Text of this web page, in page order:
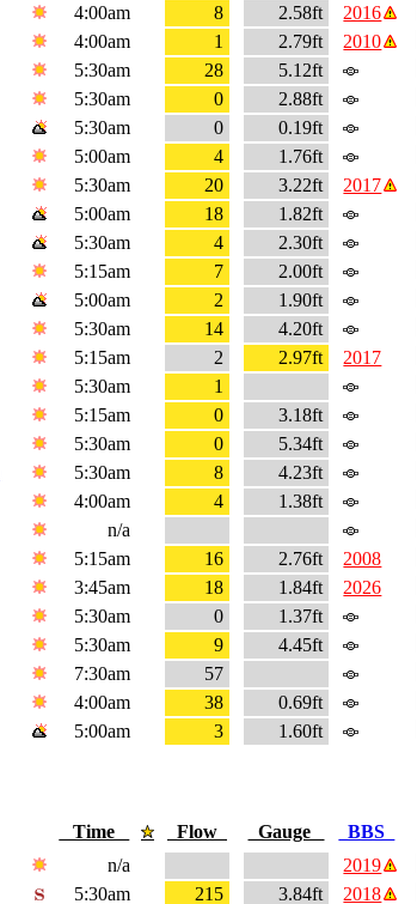
4:00am 8 2.58ft 2016
4:00am 1 2.79ft 2010
5:30am 28
5.12ft
5:30am 0
2.88ft
5:30am 0
0.19ft
5:00am 4
1.76ft
5:30am 20 3.22ft
2017
5:00am 18
1.82ft
5:30am 4
2.30ft
5:15am 7
2.00ft
5:00am 2
1.90ft
5:30am 14
4.20ft
5:15am 2 2.97ft
2017
5:30am
1
5:15am 0
3.18ft
5:30am 0
5.34ft
5:30am 8
4.23ft
4:00am 4
1.38ft
n/a
5:15am 16 2.76ft
2008
3:45am 18 1.84ft
2026
5:30am 0
1.37ft
5:30am 9
4.45ft
7:30am
57
4:00am 38
0.69ft
5:00am 3 1.60ft
Time Flow Gauge BBS
n/a 2019
5:30am 215 3.84ft 2018